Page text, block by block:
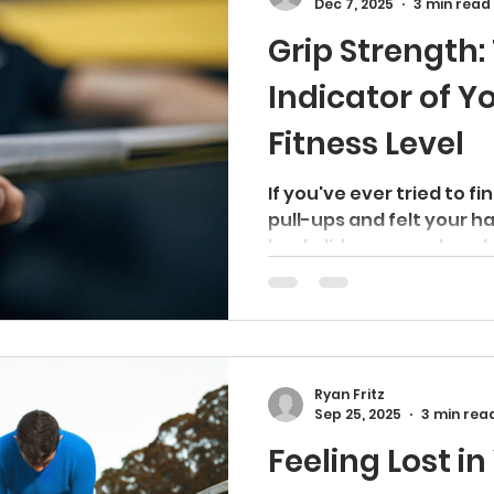
Grip Strength:
Indicator of
Fitness Level
If you've ever tried to
pull-ups and felt your
back did, you are
importance of grip
about a firm
veins. It's one of the
fact, it may tell you
condition - and even
number on your s
Feeling Lost
Ryan Fritz
Sep 25, 2025
3 min